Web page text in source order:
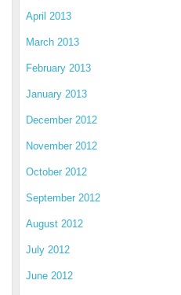
April 2013
March 2013
February 2013
January 2013
December 2012
November 2012
October 2012
September 2012
August 2012
July 2012
June 2012